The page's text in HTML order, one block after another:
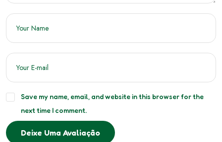
Save my name, email, and website in this browser for the
next time I comment.
Deixe Uma Avaliação